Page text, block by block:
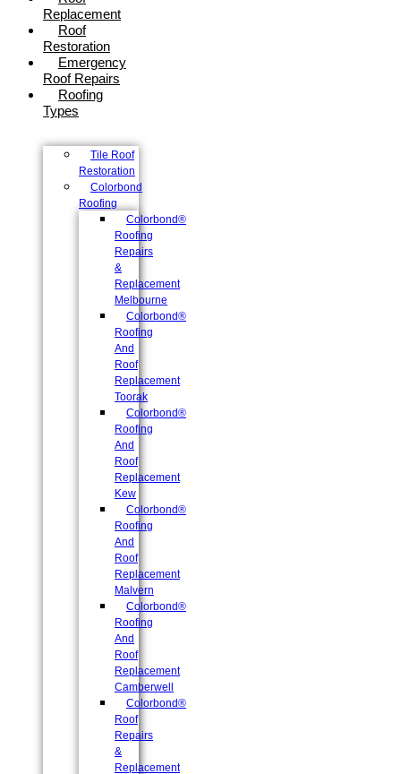
Replacement
Roof
Restoration
Emergency
Roof Repairs
Roofing
Types
Tile Roof
Restoration
Colorbond
Roofing
Colorbond®
Roofing
Repairs
&
Replacement
Melbourne
Colorbond®
Roofing
And
Roof
Replacement
Toorak
Colorbond®
Roofing
And
Roof
Replacement
Kew
Colorbond®
Roofing
And
Roof
Replacement
Malvern
Colorbond®
Roofing
And
Roof
Replacement
Camberwell
Colorbond®
Roof
Repairs
&
Replacement